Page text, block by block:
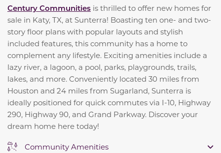
Century Communities is thrilled to offer new homes for
sale in Katy, TX, at Sunterra! Boasting ten one- and two-
story floor plans with popular layouts and stylish
included features, this community has a home to
complement any lifestyle. Exciting amenities include a
lazy river, a lagoon, a pool, parks, playgrounds, trails,
lakes, and more. Conveniently located 30 miles from
Houston and 24 miles from Sugarland, Sunterra is
ideally positioned for quick commutes via I-10, Highway
290, Highway 90, and Grand Parkway. Discover your
dream home here today!
Community Amenities